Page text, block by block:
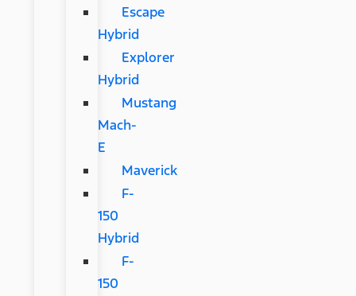
Escape
Hybrid
Explorer
Hybrid
Mustang
Mach-
E
Maverick
F-
150
Hybrid
F-
150